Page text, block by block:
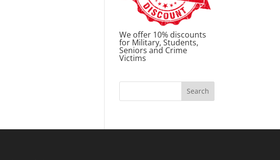
We offer 10% discounts
for Military, Students,
Seniors and Crime
Victims